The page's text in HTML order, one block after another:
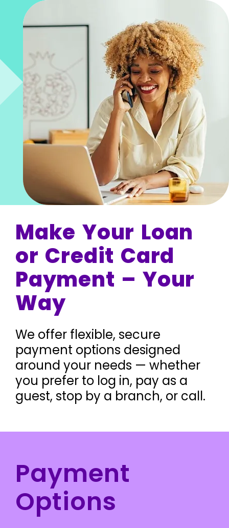
Make Your Loan
or Credit Card
Payment – Your
Way
We offer flexible, secure
payment options designed
around your needs — whether
you prefer to log in, pay as a
guest, stop by a branch, or call.
Payment
Options